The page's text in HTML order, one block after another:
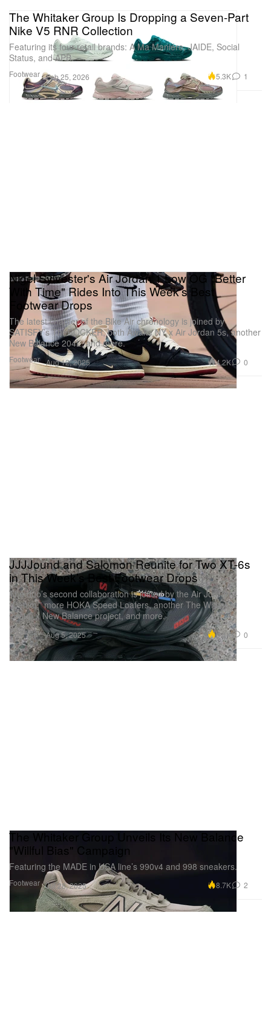
Footwear
The Whitaker Group Is Dropping a Seven-Part
Nike V5 RNR Collection
Featuring its four retail brands: A Ma Maniére, JAIDE, Social
Status, and APB.
Feb 25, 2026 5.3K 1
Footwear
Nigel Sylvester's Air Jordan 1 Low OG "Better
With Time" Rides Into This Week's Best
Footwear Drops
The latest chapter of the Bike Air chronology is joined by
SATISFY’s TheROCKER, both Awake NY x Air Jordan 5s, another
New Balance 204L, and more.
Aug 12, 2025 4.2K 0
Footwear
JJJJound and Salomon Reunite for Two XT-6s
in This Week’s Best Footwear Drops
The duo’s second collaboration is joined by the Air Jordan 4
“Denim,” more HOKA Speed Loafers, another The Whitaker
Group x New Balance project, and more.
Aug 5, 2025 6.4K 0
Footwear
The Whitaker Group Unveils Its New Balance
"Willful Bias" Campaign
Featuring the MADE in USA line’s 990v4 and 998 sneakers.
Jul 28, 2025 8.7K 2